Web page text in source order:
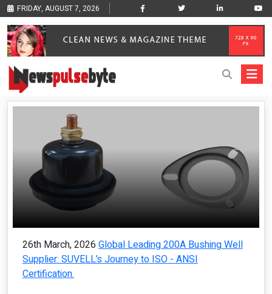
FRIDAY, AUGUST 7, 2026
26th March, 2026 Global Leading 200A Bushing Well
Supplier: SUVELL’s Journey to ISO - ANSI
Certification.